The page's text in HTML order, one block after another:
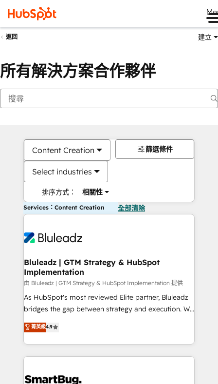
返回 建立
所有解決方案合作夥伴
Content Creation
Select industries
排序方式： 相關性
篩選條件
Services：Content Creation 全部清除
Bluleadz | GTM Strategy & HubSpot
Implementation
由 Bluleadz | GTM Strategy & HubSpot Implementation 提供
As HubSpot's most reviewed Elite partner, Bluleadz
bridges the gap between strategy and execution. We
don't just "set up tools" — we install the GTM
Operating System (GTM OS) to align your leadership
and engineer a portal that drives predictable
revenue velocity. 🚀 GTM Strategy & Alignment
stalling growth. Fix your ICP, Math, and Story to stop
菁英級4.9